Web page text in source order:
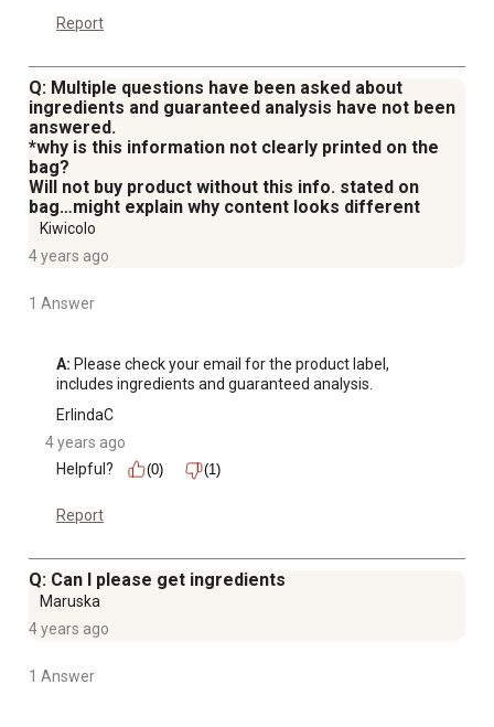
Report
Q: Multiple questions have been asked about
ingredients and guaranteed analysis have not been
answered.
*why is this information not clearly printed on the
bag?
Will not buy product without this info. stated on
bag…might explain why content looks different
Kiwicolo
4 years ago
1 Answer
A: Please check your email for the product label,
includes ingredients and guaranteed analysis.
ErlindaC
4 years ago
Helpful?
(0) (1)
Report
Q: Can I please get ingredients
Maruska
4 years ago
1 Answer